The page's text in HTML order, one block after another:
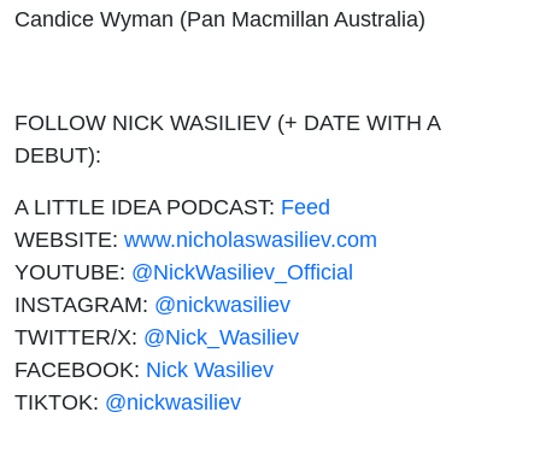
Candice Wyman (Pan Macmillan Australia)
FOLLOW NICK WASILIEV (+ DATE WITH A
DEBUT):
A LITTLE IDEA PODCAST: Feed
WEBSITE: www.nicholaswasiliev.com
YOUTUBE: @NickWasiliev_Official
INSTAGRAM: @nickwasiliev
TWITTER/X: @Nick_Wasiliev
FACEBOOK: Nick Wasiliev
TIKTOK: @nickwasiliev